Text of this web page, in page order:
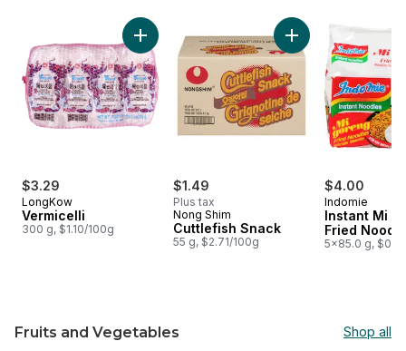
skip Mart Asia $5 or less
$3.29
LongKow
Vermicelli
300 g, $1.10/100g
Add Vermicelli to cart
$1.49
Plus tax
Nong Shim
Cuttlefish Snack
55 g, $2.71/100g
Add Cuttlefish
$4.00
Indomie
Instant Mi
Fried
5x85.0 g,
Fruits and Vegetables Shop all